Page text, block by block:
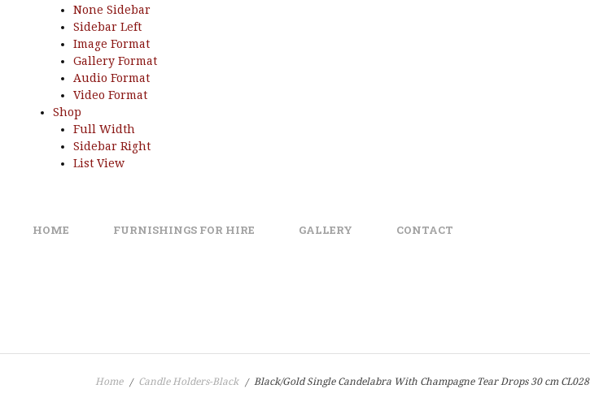
None Sidebar
Sidebar Left
Image Format
Gallery Format
Audio Format
Video Format
Shop
Full Width
Sidebar Right
List View
HOME FURNISHINGS FOR HIRE GALLERY CONTACT
Home / Candle Holders-Black / Black/Gold Single Candelabra With Champagne Tear Drops 30 cm CL028